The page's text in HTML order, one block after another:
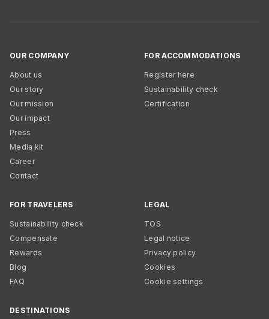
OUR COMPANY
About us
Our story
Our mission
Our impact
Press
Media kit
Career
Contact
FOR ACCOMMODATIONS
Register here
Sustainability check
Certification
FOR TRAVELERS
Sustainability check
Compensate
Rewards
Blog
FAQ
LEGAL
TOS
Legal notice
Privacy policy
Cookies
Cookie settings
DESTINATIONS